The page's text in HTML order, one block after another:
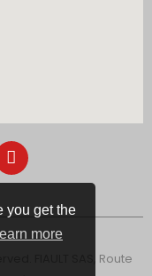
you get the
more
FIAULT SAS, Route